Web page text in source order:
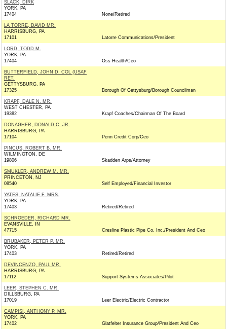
SLACK, DIRK
YORK, PA
17404
None/Retired
LA TORRE, DAVID MR.
HARRISBURG, PA
17101
Latorre Communications/President
LORD, TODD M.
YORK, PA
17404
Oss Health/Ceo
BUTTERFIELD, JOHN D. COL (USAF
RET.
GETTYSBURG, PA
17325
Borough Of Gettysburg/Borough Councilman
KRAPF, DALE N. MR.
WEST CHESTER, PA
19382
Krapf Coaches/Chairman Of The Board
DONAGHER, DONALD C. JR.
HARRISBURG, PA
17104
Penn Credit Corp/Ceo
PINCUS, ROBERT B. MR.
WILMINGTON, DE
19806
Skadden Arps/Attorney
SMUKLER, ANDREW M. MR.
PRINCETON, NJ
08540
Self Employed/Financial Investor
YATES, NATALIE F. MRS.
YORK, PA
17403
Retired/Retired
SCHROEDER, RICHARD MR.
EVANSVILLE, IN
47715
Cresline Plastic Pipe Co. Inc./President And Ceo
BRUBAKER, PETER P. MR.
YORK, PA
17403
Retired/Retired
DEVINCENZO, PAUL MR.
HARRISBURG, PA
17112
Support Systems Associates/Pilot
LEER, STEPHEN C. MR.
DILLSBURG, PA
17019
Leer Electric/Electric Contractor
CAMPISI, ANTHONY P. MR.
YORK, PA
17402
Glatfelter Insurance Group/President And Ceo